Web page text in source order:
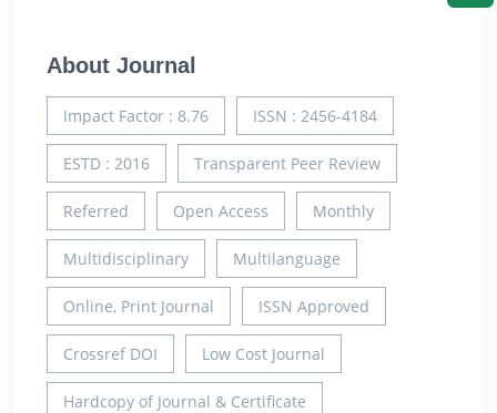
About Journal
Impact Factor : 8.76 ISSN : 2456-4184
ESTD : 2016 Transparent Peer Review
Referred Open Access Monthly
Multidisciplinary Multilanguage
Online, Print Journal ISSN Approved
Crossref DOI Low Cost Journal
Hardcopy of Journal & Certificate